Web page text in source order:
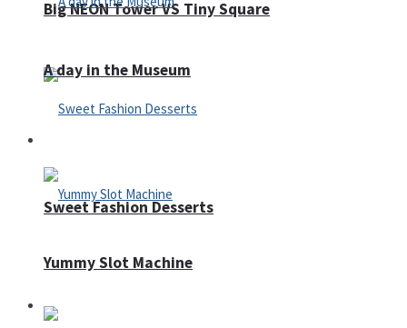
Big NEON Tower VS Tiny Square
Sweet Fashion Desserts
Adventure
A day in the Museum
Yummy Slot Machine